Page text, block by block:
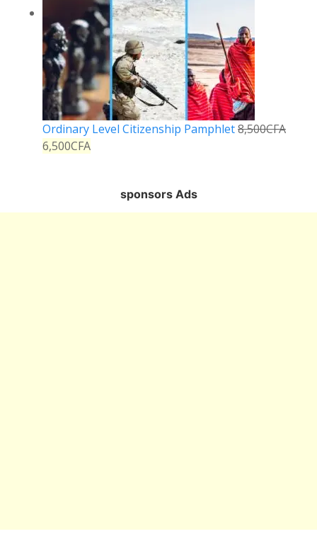
Ordinary Level Citizenship Pamphlet8,500CFA
6,500CFA
sponsors Ads